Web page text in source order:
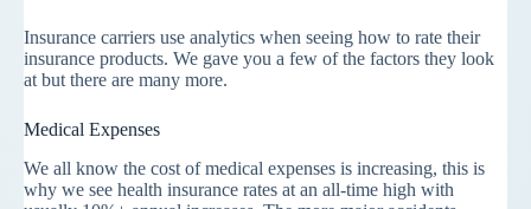
Insurance carriers use analytics when seeing how to rate their
insurance products. We gave you a few of the factors they look
at but there are many more.
Medical Expenses
We all know the cost of medical expenses is increasing, this is
why we see health insurance rates at an all-time high with